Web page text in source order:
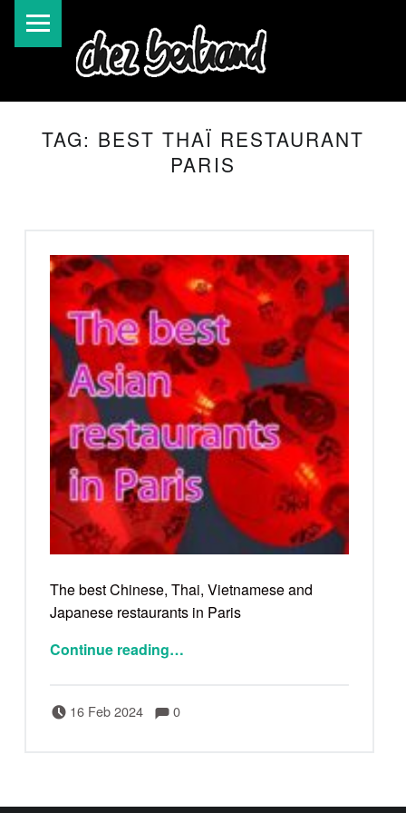
TAG: BEST THAÏ RESTAURANT
PARIS
The best Chinese, Thai, Vietnamese and
Japanese restaurants in Paris
Continue reading…
16 Feb 2024 Written by:
Bertrand Comments:
0